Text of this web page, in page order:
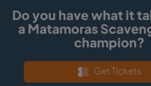
Do you have what it
a Matamoras
champion?
Get Tickets